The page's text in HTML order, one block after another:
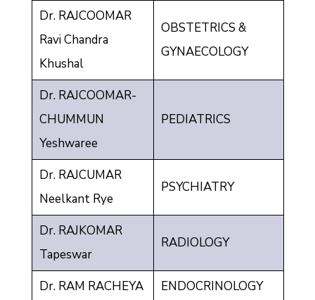
Dr. RAJCOOMAR
Ravi Chandra
Khushal
OBSTETRICS &
GYNAECOLOGY
Dr. RAJCOOMAR-
CHUMMUN
Yeshwaree
PEDIATRICS
Dr. RAJCUMAR
Neelkant Rye
PSYCHIATRY
Dr. RAJKOMAR
Tapeswar
RADIOLOGY
Dr. RAM RACHEYA
ENDOCRINOLOGY